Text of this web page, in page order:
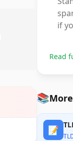
if
Read
📚
📝